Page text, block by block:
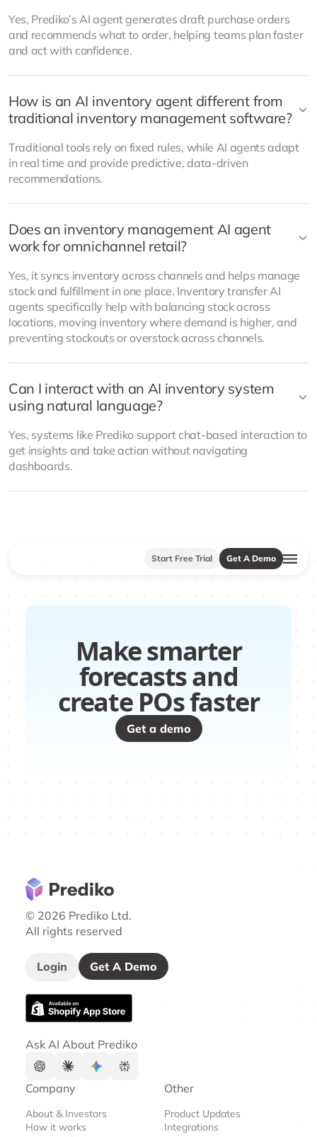
Yes, Prediko’s AI agent generates draft purchase orders
and recommends what to order, helping teams plan faster
and act with confidence.
How is an AI inventory agent different from
traditional inventory management software?
Traditional tools rely on fixed rules, while AI agents adapt
in real time and provide predictive, data-driven
recommendations.
Does an inventory management AI agent
work for omnichannel retail?
Yes, it syncs inventory across channels and helps manage
stock and fulfillment in one place. Inventory transfer AI
agents specifically help with balancing stock across
locations, moving inventory where demand is higher, and
preventing stockouts or overstock across channels.
Can I interact with an AI inventory system
using natural language?
Yes, systems like Prediko support chat-based interaction to
get insights and take action without navigating
dashboards.
Start Free Trial Get A Demo
Make smarter
forecasts and
create POs faster
Get a demo
© 2026 Prediko Ltd.
All rights reserved
Login Get A Demo
Ask AI About Prediko
Company
About & Investors
How it works
Other
Product Updates
Integrations